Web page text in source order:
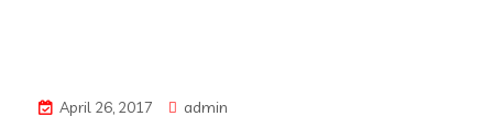
April 26, 2017
admin